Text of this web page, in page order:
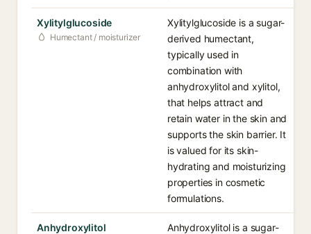
Xylitylglucoside
Humectant / moisturizer
Xylitylglucoside is a sugar-
derived humectant,
typically used in
combination with
anhydroxylitol and xylitol,
that helps attract and
retain water in the skin and
supports the skin barrier. It
is valued for its skin-
hydrating and moisturizing
properties in cosmetic
formulations.
Anhydroxylitol
Anhydroxylitol is a sugar-